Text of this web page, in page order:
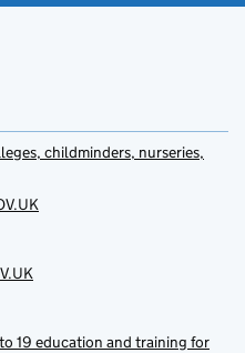
childminders, nurseries,
19 education and training for